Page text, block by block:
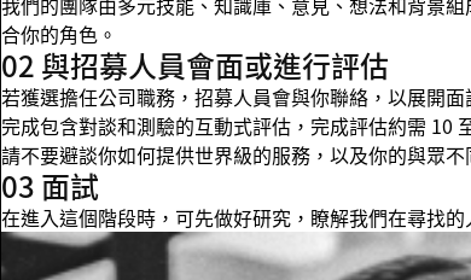
合你的角色。
02 與招募人員會面或進行評估
若獲選擔任公司職務，招募人員會與你聯絡，以展開
完成包含對談和測驗的互動式評估，完成評估約需 10
請不要避談你如何提供世界級的服務，以及你的與眾不
03 面試
在進入這個階段時，可先做好研究，瞭解我們在尋找